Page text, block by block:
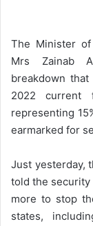
The Minister of
Mrs Zainab
breakdown
2022 current
representing
earmarked for
Just yesterday,
told the
more to stop
states,